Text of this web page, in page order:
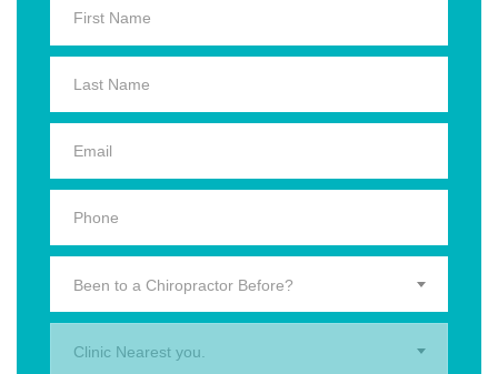
Been to a Chiropractor Before?
Clinic Nearest you.